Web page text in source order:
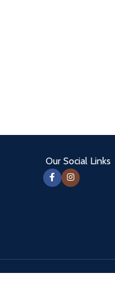
Our Social Links